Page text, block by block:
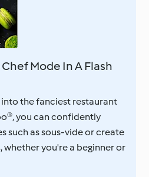
Mode In A Flash
the fanciest restaurant
you can confidently
such as sous-vide or create
you're a beginner or